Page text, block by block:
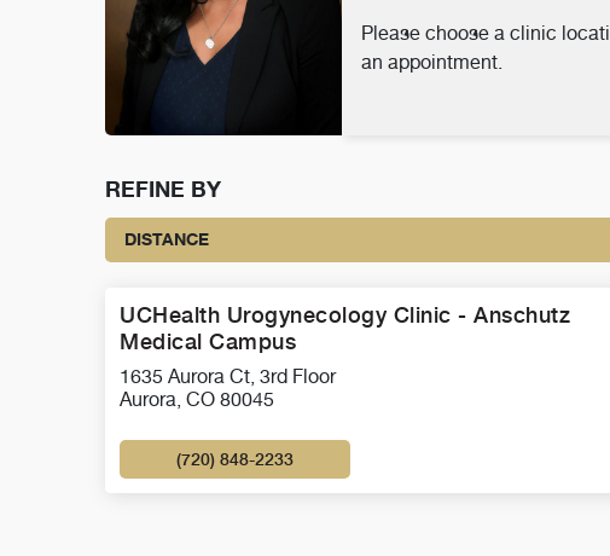
Please choose a clinic
an appointment.
REFINE BY
DISTANCE
UCHealth Urogynecology Clinic - Anschutz
Medical Campus
1635 Aurora Ct, 3rd Floor
Aurora, CO 80045
(720) 848-2233